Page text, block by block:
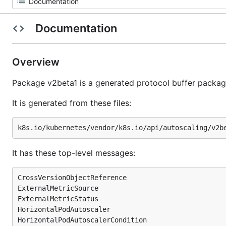
Documentation
Overview
Package v2beta1 is a generated protocol buffer
It is generated from these files:
It has these top-level messages:
CrossVersionObjectReference
ExternalMetricSource
ExternalMetricStatus
HorizontalPodAutoscaler
HorizontalPodAutoscalerCondition